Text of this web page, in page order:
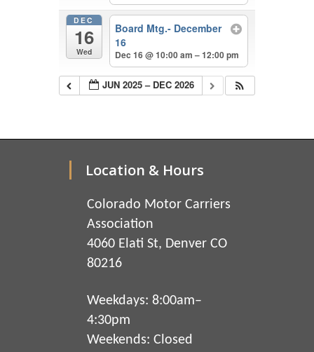
DEC
16
Wed
Board Mtg.- December
16
Dec 16 @ 10:00 am – 12:00 pm
JUN 2025 – DEC 2026
Location & Hours
Colorado Motor Carriers
Association
4060 Elati St, Denver CO
80216
Weekdays: 8:00am–
4:30pm
Weekends: Closed